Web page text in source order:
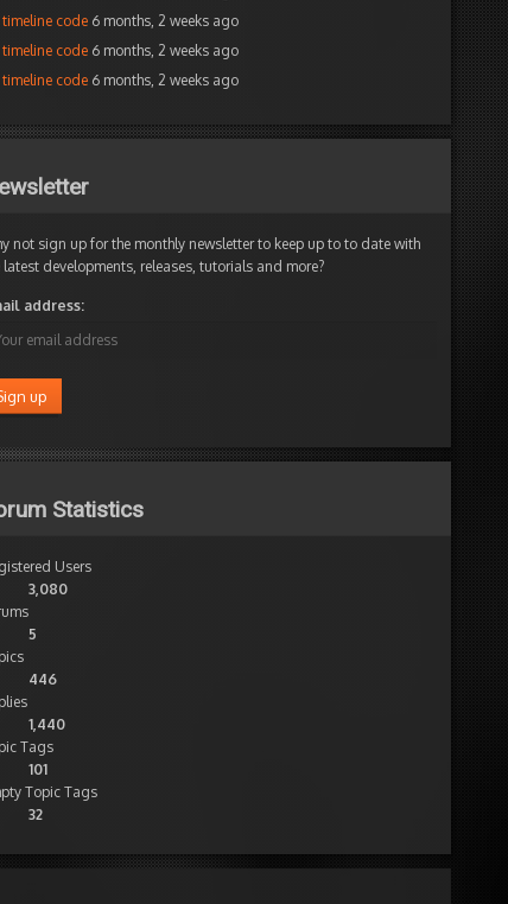
timeline code 6 months, 2 weeks ago
timeline code 6 months, 2 weeks ago
timeline code 6 months, 2 weeks ago
not sign up for the monthly newsletter to keep up to to date with
latest developments, releases, tutorials and more?
address:
Statistics
Users
3,080
5
446
1,440
Tags
101
Topic Tags
32